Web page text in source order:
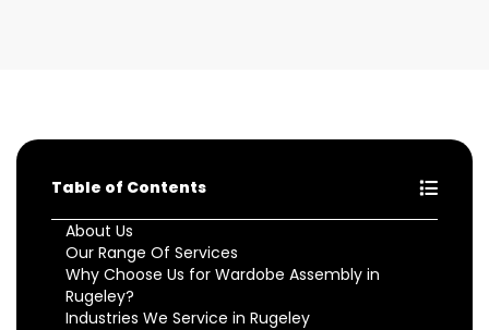
Table of Contents
About Us
Our Range Of Services
Why Choose Us for Wardobe Assembly in
Rugeley?
Industries We Service in Rugeley